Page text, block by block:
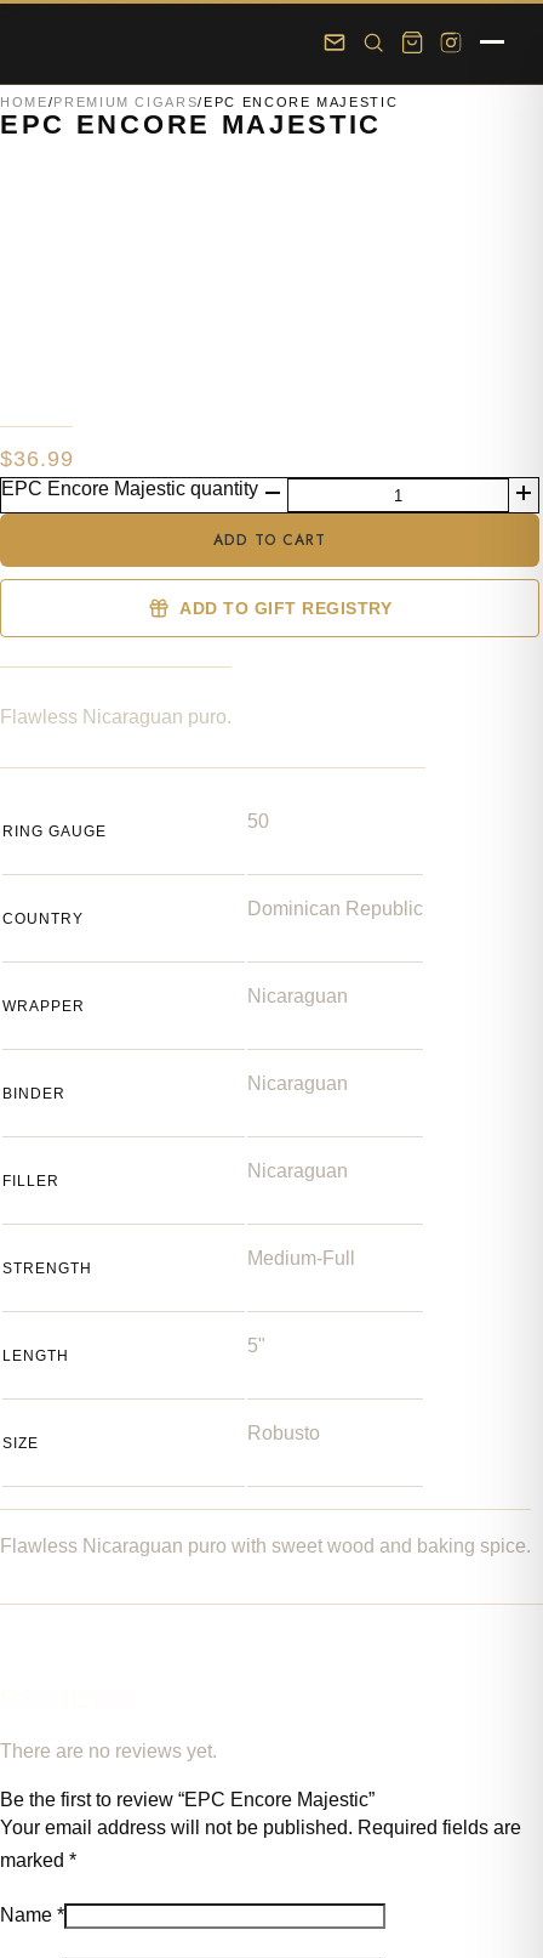
Skip to main content Skip to footer
HOME/PREMIUM CIGARS/ EPC ENCORE MAJESTIC
EPC ENCORE MAJESTIC
Flawless Nicaraguan puro with sweet wood and baking spice.
RING GAUGE 50
COUNTRY Dominican Republic
WRAPPER Nicaraguan
BINDER Nicaraguan
FILLER Nicaraguan
STRENGTH Medium-Full
LENGTH 5"
SIZE Robusto
There are no reviews yet.
Be the first to review “EPC Encore Majestic”
Your email address will not be published. Required fields are
marked *
Name *
$36.99
Flawless Nicaraguan puro.
EPC Encore Majestic quantity
ADD TO CART
ADD TO GIFT REGISTRY